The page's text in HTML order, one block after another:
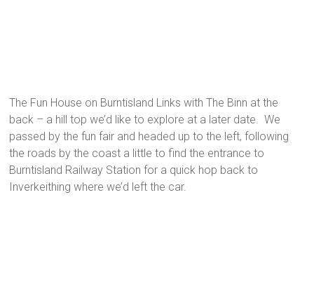
The Fun House on Burntisland Links with The Binn at the
back – a hill top we’d like to explore at a later date. We
passed by the fun fair and headed up to the left, following
the roads by the coast a little to find the entrance to
Burntisland Railway Station for a quick hop back to
Inverkeithing where we’d left the car.